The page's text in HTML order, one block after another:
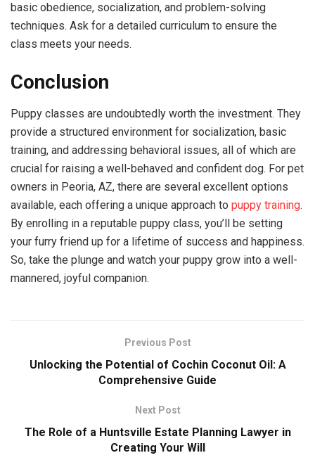
basic obedience, socialization, and problem-solving
techniques. Ask for a detailed curriculum to ensure the
class meets your needs.
Conclusion
Puppy classes are undoubtedly worth the investment. They
provide a structured environment for socialization, basic
training, and addressing behavioral issues, all of which are
crucial for raising a well-behaved and confident dog. For pet
owners in Peoria, AZ, there are several excellent options
available, each offering a unique approach to puppy training.
By enrolling in a reputable puppy class, you’ll be setting
your furry friend up for a lifetime of success and happiness.
So, take the plunge and watch your puppy grow into a well-
mannered, joyful companion.
Previous Post
Unlocking the Potential of Cochin Coconut Oil: A
Comprehensive Guide
Next Post
The Role of a Huntsville Estate Planning Lawyer in
Creating Your Will